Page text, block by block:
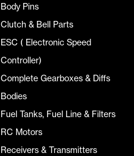
Body Pins
Clutch & Bell Parts
ESC ( Electronic Speed
Controller)
Complete Gearboxes & Diffs
Bodies
Fuel Tanks, Fuel Line & Filters
RC Motors
Receivers & Transmitters